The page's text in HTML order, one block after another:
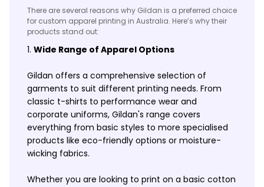
There are several reasons why Gildan is a preferred choice
for custom apparel printing in Australia. Here’s why their
products stand out:
Wide Range of Apparel Options
Gildan offers a comprehensive selection of
garments to suit different printing needs. From
classic t-shirts to performance wear and
corporate uniforms, Gildan's range covers
everything from basic styles to more specialised
products like eco-friendly options or moisture-
wicking fabrics.
Whether you are looking to print on a basic cotton